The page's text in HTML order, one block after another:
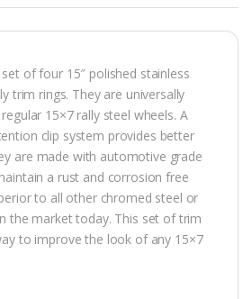
of four 15″ polished stainless
trim rings. They are universally
15×7 rally steel wheels. A
clip system provides better
are made with automotive grade
a rust and corrosion free
to all other chromed steel or
the market today. This set of trim
to improve the look of any 15×7